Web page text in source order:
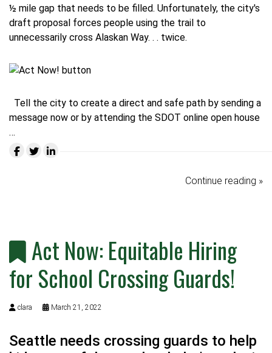
½ mile gap that needs to be filled. Unfortunately, the city's
draft proposal forces people using the trail to
unnecessarily cross Alaskan Way. . . twice.
Tell the city to create a direct and safe path by sending a
message now or by attending the SDOT online open house
…
Continue reading »
Act Now: Equitable Hiring
for School Crossing Guards!
clara March 21, 2022
Seattle needs crossing guards to help